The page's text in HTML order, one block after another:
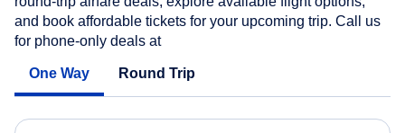
and book affordable tickets for your upcoming trip. Call us
for phone-only deals at
One Way Round Trip